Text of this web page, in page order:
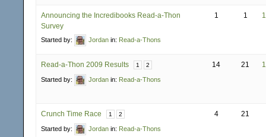
Announcing the Incredibooks Read-a-Thon
Survey
Started by: Jordan in: Read-a-Thons
1 1
Read-a-Thon 2009 Results 1 2
Started by: Jordan in: Read-a-Thons
14 21
Crunch Time Race 1 2
Started by: Jordan in: Read-a-Thons
4 21